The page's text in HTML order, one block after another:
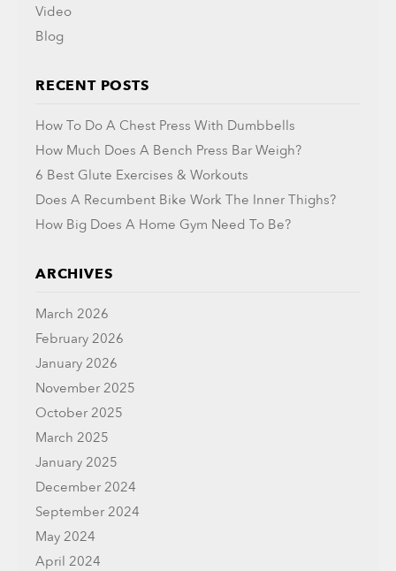
Video
Blog
RECENT POSTS
How To Do A Chest Press With Dumbbells
How Much Does A Bench Press Bar Weigh?
6 Best Glute Exercises & Workouts
Does A Recumbent Bike Work The Inner Thighs?
How Big Does A Home Gym Need To Be?
ARCHIVES
March 2026
February 2026
January 2026
November 2025
October 2025
March 2025
January 2025
December 2024
September 2024
May 2024
April 2024